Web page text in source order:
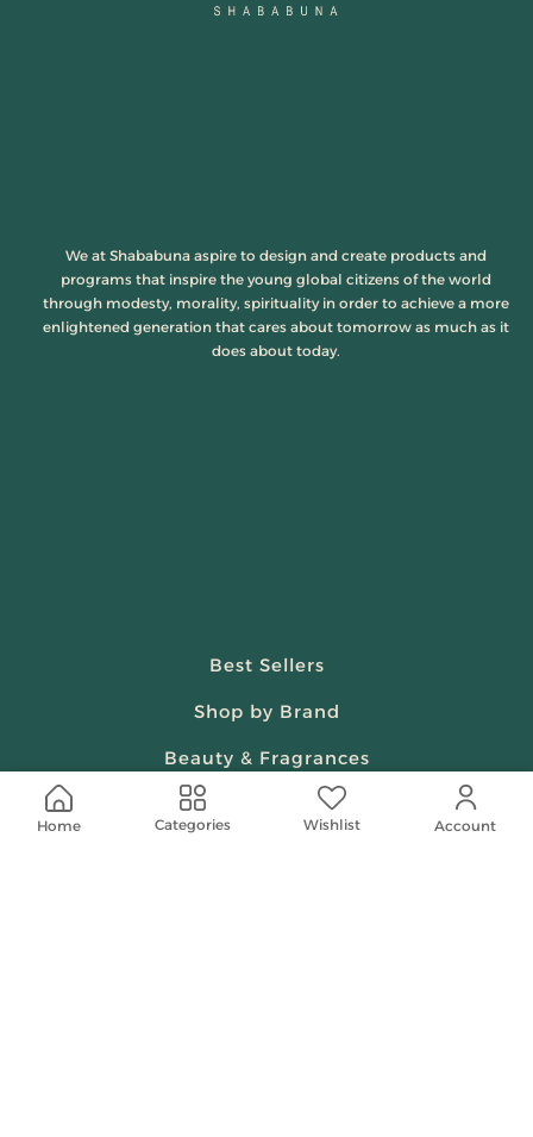
Home Categories Wishlist Account
We at Shababuna aspire to design and create products and
programs that inspire the young global citizens of the world
through modesty, morality, spirituality in order to achieve a more
enlightened generation that cares about tomorrow as much as it
does about today.
Best Sellers
Shop by Brand
Beauty & Fragrances